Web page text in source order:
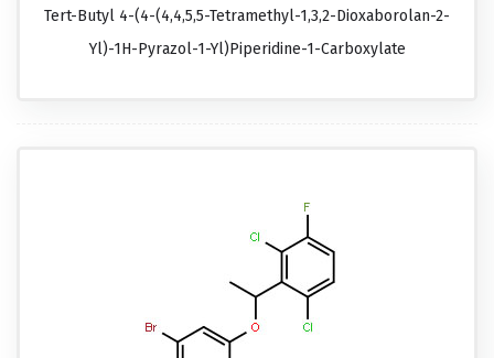
Tert-Butyl 4-(4-(4,4,5,5-Tetramethyl-1,3,2-Dioxaborolan-2-
Yl)-1H-Pyrazol-1-Yl)piperidine-1-Carboxylate